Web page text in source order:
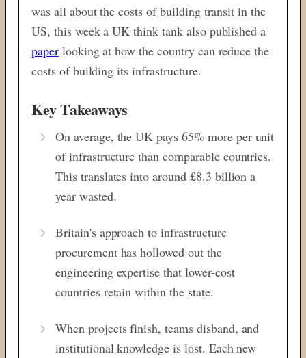
was all about the costs of building transit in the
US, this week a UK think tank also published a
paperlooking at how the country can reduce the
costs of building its infrastructure.
Key Takeaways
On average, the UK pays 65% more per unit
of infrastructure than comparable countries.
This translates into around £8.3 billion a
year wasted.
Britain's approach to infrastructure
procurement has hollowed out the
engineering expertise that lower-cost
countries retain within the state.
When projects finish, teams disband, and
institutional knowledge is lost. Each new